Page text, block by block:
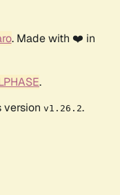
. Made with ❤️ in
.
version v1.26.2.